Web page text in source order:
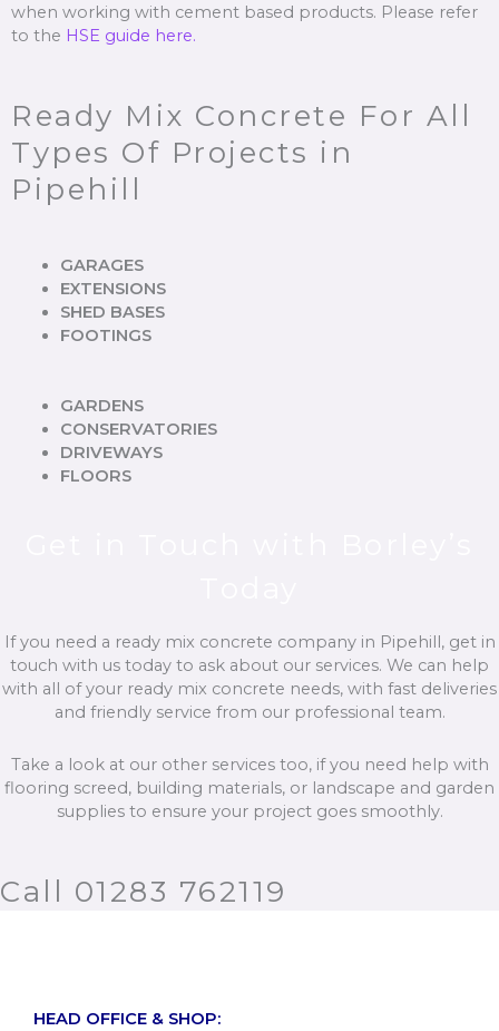
when working with cement based products. Please refer
to the HSE guide here.
Ready Mix Concrete For All
Types Of Projects in
Pipehill
GARAGES
EXTENSIONS
SHED BASES
FOOTINGS
GARDENS
CONSERVATORIES
DRIVEWAYS
FLOORS
If you need a ready mix concrete company in Pipehill, get in
touch with us today to ask about our services. We can help
with all of your ready mix concrete needs, with fast deliveries
and friendly service from our professional team.
Take a look at our other services too, if you need help with
flooring screed, building materials, or landscape and garden
supplies to ensure your project goes smoothly.
Call 01283 762119
HEAD OFFICE & SHOP: